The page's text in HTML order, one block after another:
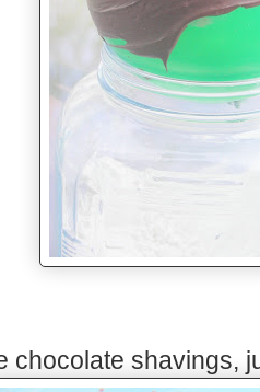
chocolate shavings,